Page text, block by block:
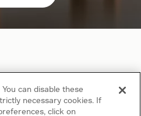
can disable these
necessary cookies. If
click on